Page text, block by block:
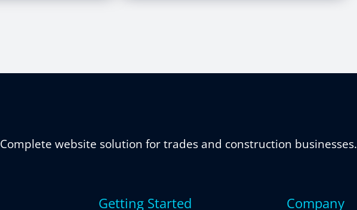
Complete website solution for trades and construction businesses.
Getting Started Company